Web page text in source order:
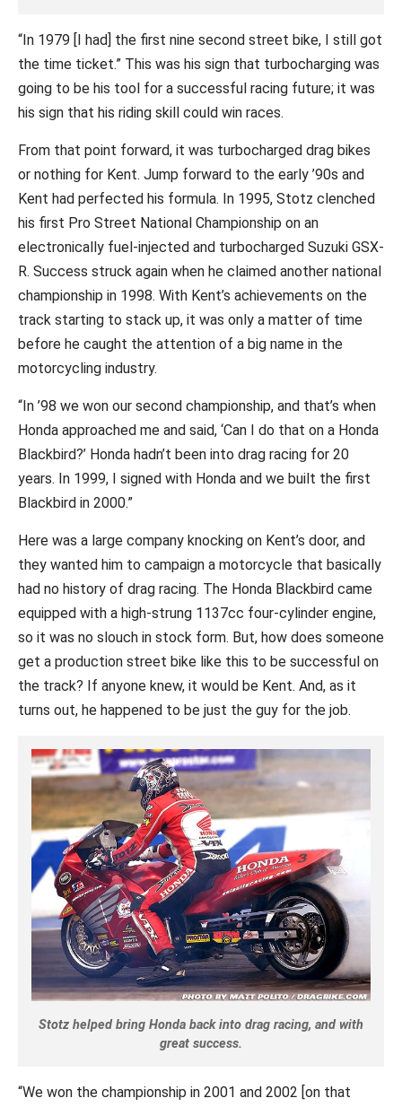
“In 1979 [I had] the first nine second street bike, I still got
the time ticket.” This was his sign that turbocharging was
going to be his tool for a successful racing future; it was
his sign that his riding skill could win races.
From that point forward, it was turbocharged drag bikes
or nothing for Kent. Jump forward to the early ’90s and
Kent had perfected his formula. In 1995, Stotz clenched
his first Pro Street National Championship on an
electronically fuel-injected and turbocharged Suzuki GSX-
R. Success struck again when he claimed another national
championship in 1998. With Kent’s achievements on the
track starting to stack up, it was only a matter of time
before he caught the attention of a big name in the
motorcycling industry.
“In ’98 we won our second championship, and that’s when
Honda approached me and said, ‘Can I do that on a Honda
Blackbird?’ Honda hadn’t been into drag racing for 20
years. In 1999, I signed with Honda and we built the first
Blackbird in 2000.”
Here was a large company knocking on Kent’s door, and
they wanted him to campaign a motorcycle that basically
had no history of drag racing. The Honda Blackbird came
equipped with a high-strung 1137cc four-cylinder engine,
so it was no slouch in stock form. But, how does someone
get a production street bike like this to be successful on
the track? If anyone knew, it would be Kent. And, as it
turns out, he happened to be just the guy for the job.
Stotz helped bring Honda back into drag racing, and with
great success.
“We won the championship in 2001 and 2002 [on that